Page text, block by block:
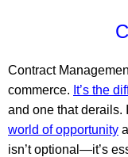
Contract
commerce. It’s the
and one that derails.
world of opportunity
isn’t optional—it’s